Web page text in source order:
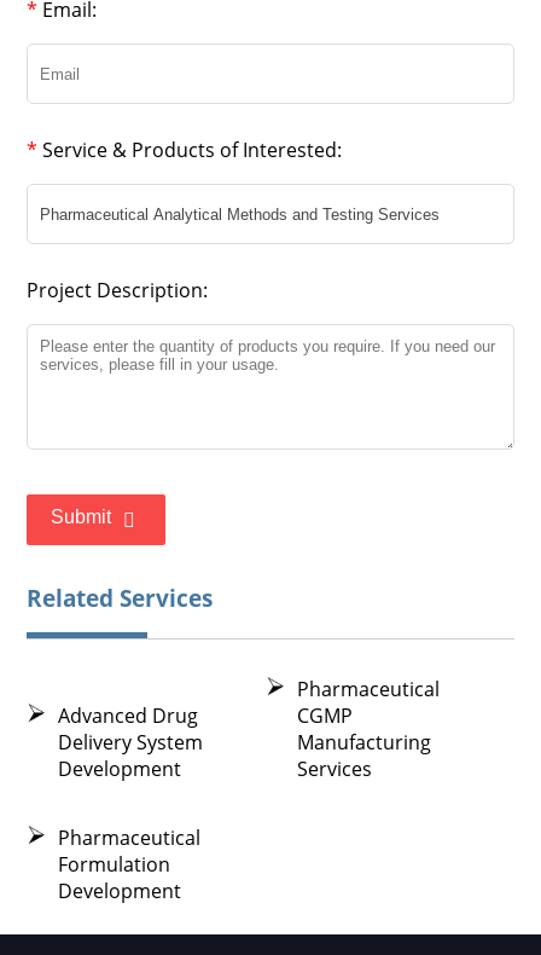
* Email:
* Service & Products of Interested:
Project Description:
Submit
Related Services
Advanced Drug
Delivery System
Development
Pharmaceutical
CGMP
Manufacturing
Services
Pharmaceutical
Formulation
Development